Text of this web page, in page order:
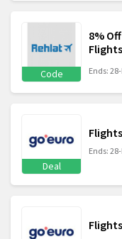
Code
8%
Flights
Ends:
Deal
Ends: